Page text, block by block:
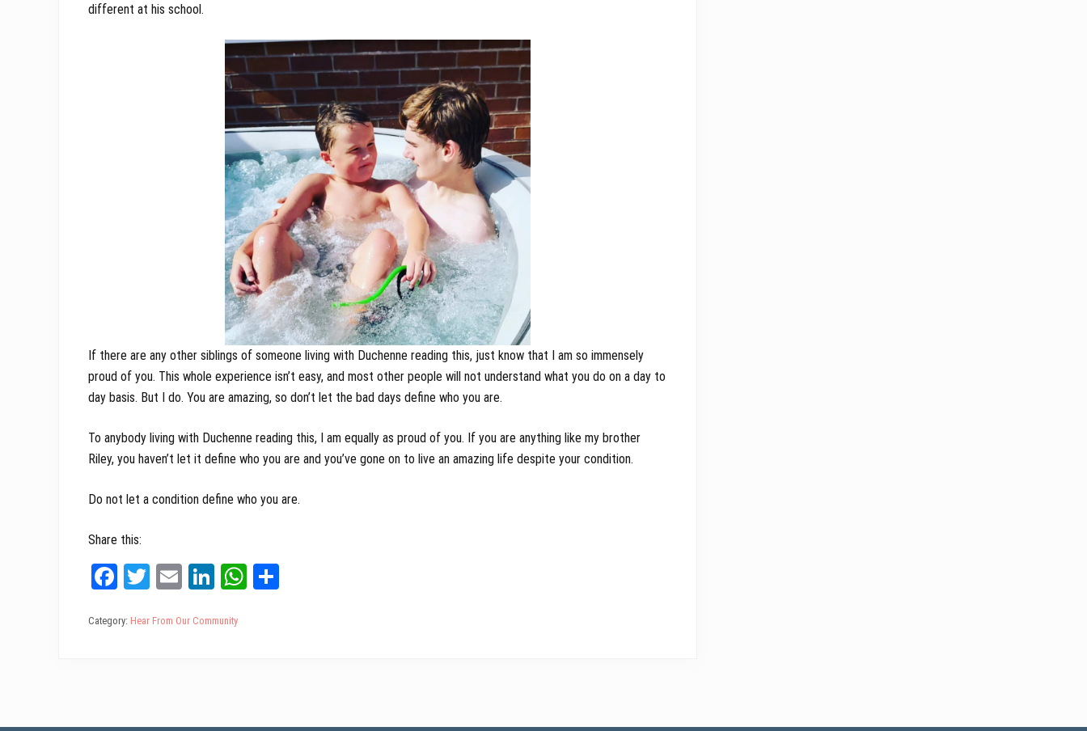
different at his school.
If there are any other siblings of someone living with Duchenne reading this, just know that I am so immensely
proud of you. This whole experience isn’t easy, and most other people will not understand what you do on a day to
day basis. But I do. You are amazing, so don’t let the bad days define who you are.
To anybody living with Duchenne reading this, I am equally as proud of you. If you are anything like my brother
Riley, you haven’t let it define who you are and you’ve gone on to live an amazing life despite your condition.
Do not let a condition define who you are.
Share this:
Fa
bo
T
tt
E
ail
Li
ed
W
Category: Hear From Our Community